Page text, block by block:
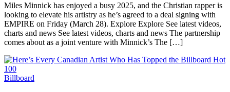
Miles Minnick has enjoyed a busy 2025, and the Christian rapper is
looking to elevate his artistry as he’s agreed to a deal signing with
EMPIRE on Friday (March 28). Explore Explore See latest videos,
charts and news See latest videos, charts and news The partnership
comes about as a joint venture with Minnick’s The […]
Billboard